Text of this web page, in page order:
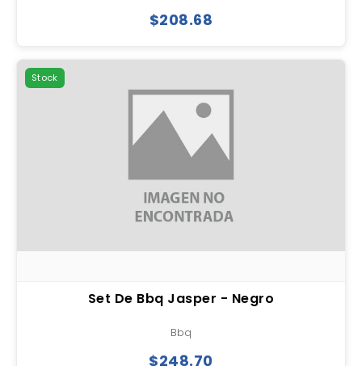
$208.68
Stock
Set De Bbq Jasper - Negro
Bbq
$248.70